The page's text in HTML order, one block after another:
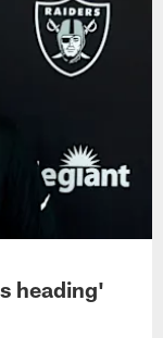
heading'